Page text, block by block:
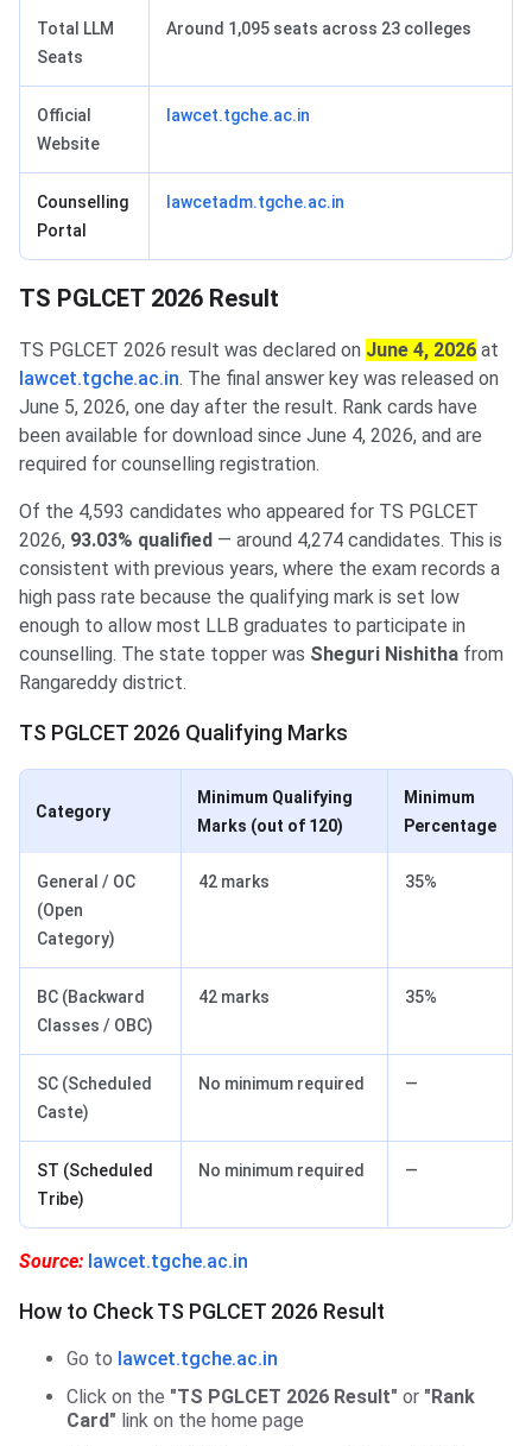
Total LLM
Seats
Around 1,095 seats across 23 colleges
Official
Website
lawcet.tgche.ac.in
Counselling
Portal
lawcetadm.tgche.ac.in
TS PGLCET 2026 Result
TS PGLCET 2026 result was declared on June 4, 2026 at
lawcet.tgche.ac.in. The final answer key was released on
June 5, 2026, one day after the result. Rank cards have
been available for download since June 4, 2026, and are
required for counselling registration.
Of the 4,593 candidates who appeared for TS PGLCET
2026, 93.03% qualified — around 4,274 candidates. This is
consistent with previous years, where the exam records a
high pass rate because the qualifying mark is set low
enough to allow most LLB graduates to participate in
counselling. The state topper was Sheguri Nishitha from
Rangareddy district.
TS PGLCET 2026 Qualifying Marks
Category
Minimum Qualifying
Marks (out of 120)
Minimum
Percentage
General / OC
(Open
Category)
42 marks 35%
BC (Backward
Classes / OBC)
42 marks 35%
SC (Scheduled
Caste)
No minimum required —
ST (Scheduled
Tribe)
No minimum required —
Source: lawcet.tgche.ac.in
How to Check TS PGLCET 2026 Result
Go to lawcet.tgche.ac.in
Click on the "TS PGLCET 2026 Result" or "Rank
Card" link on the home page